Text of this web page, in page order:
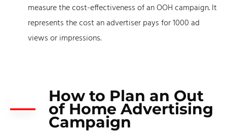
measure the cost-effectiveness of an OOH campaign. It
represents the cost an advertiser pays for 1000 ad
views or impressions.
How to Plan an Out
of Home Advertising
Campaign